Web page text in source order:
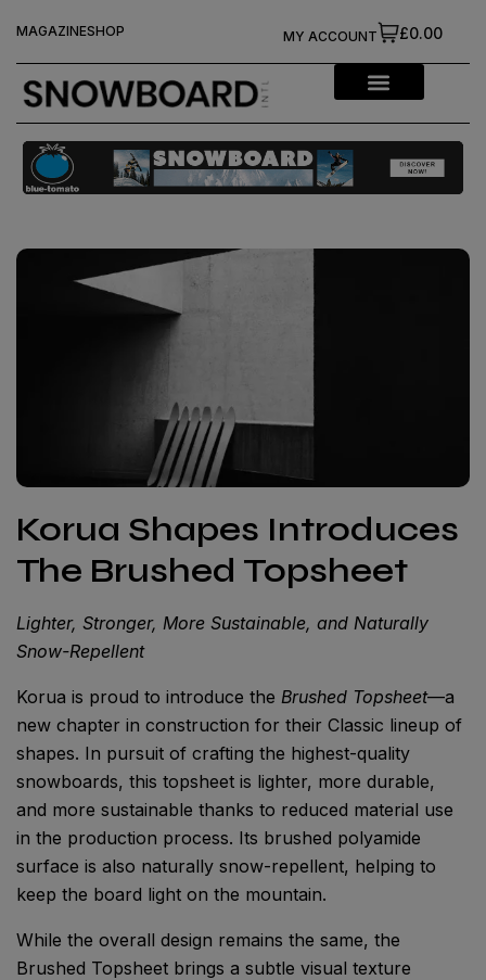
MAGAZINESHOP £0.00
MY ACCOUNT
Korua Shapes Introduces
The Brushed Topsheet
Lighter, Stronger, More Sustainable, and Naturally
Snow-Repellent
Korua is proud to introduce the Brushed Topsheet—a
new chapter in construction for their Classic lineup of
shapes. In pursuit of crafting the highest-quality
snowboards, this topsheet is lighter, more durable,
and more sustainable thanks to reduced material use
in the production process. Its brushed polyamide
surface is also naturally snow-repellent, helping to
keep the board light on the mountain.
While the overall design remains the same, the
Brushed Topsheet brings a subtle visual texture